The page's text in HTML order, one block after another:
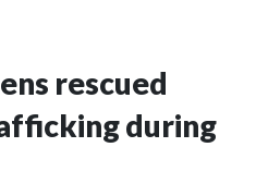
rescued
during